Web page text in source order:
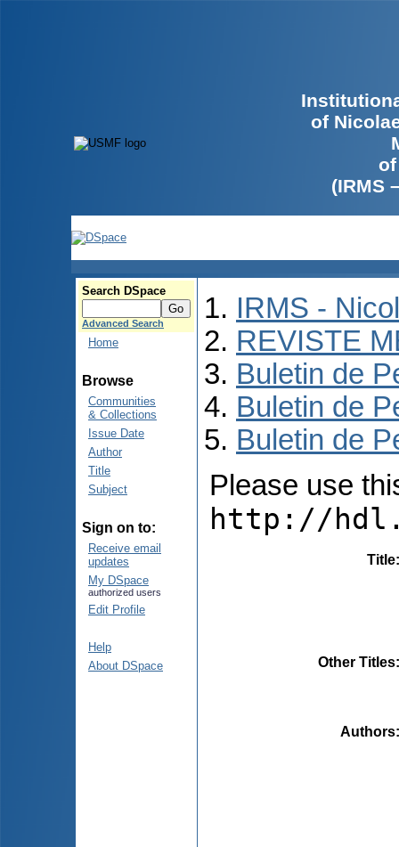
of
(IRMS
Search DSpace
Advanced Search
Home
Browse
Communities
& Collections
Issue Date
Author
Title
Subject
Sign on to:
Receive email
updates
My DSpace
authorized users
Edit Profile
Help
About DSpace
IRMS -
REVISTE
Buletin de
Buletin de
Buletin de
Please use
http://
Title
Other Titles
Authors